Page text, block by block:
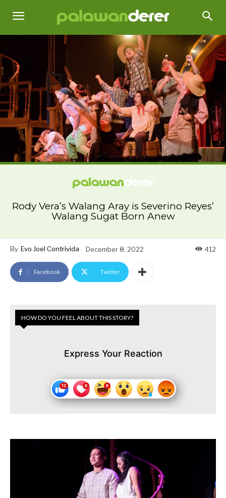
Rody Vera’s Walang Aray is Severino Reyes’
Walang Sugat Born Anew
By Evo Joel Contrivida December 8, 2022 412
Facebook Twitter
HOW DO YOU FEEL ABOUT THIS STORY?
Express Your Reaction